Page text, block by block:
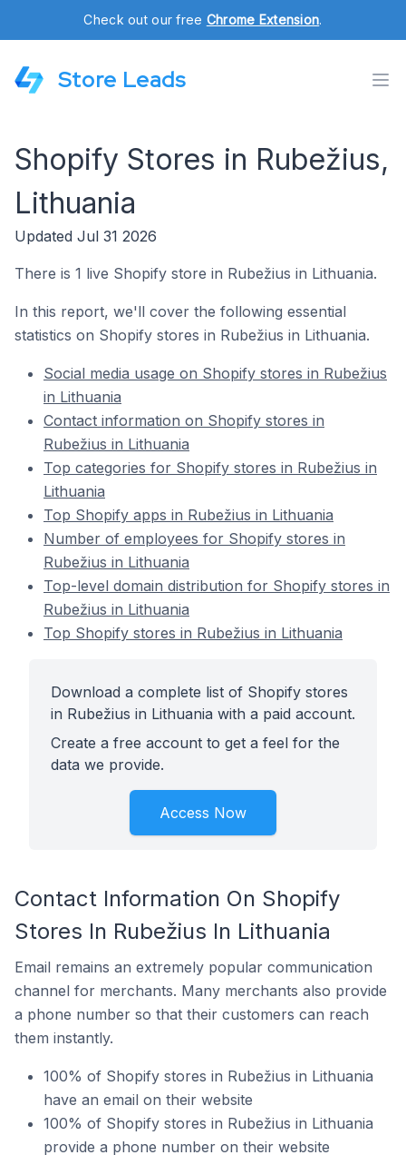
Check out our free Chrome Extension.
Store Leads
Shopify Stores in Rubežius,
Lithuania
Updated Jul 31 2026
There is 1 live Shopify store in Rubežius in Lithuania.
In this report, we'll cover the following essential
statistics on Shopify stores in Rubežius in Lithuania.
Social media usage on Shopify stores in Rubežius
in Lithuania
Contact information on Shopify stores in
Rubežius in Lithuania
Top categories for Shopify stores in Rubežius in
Lithuania
Top Shopify apps in Rubežius in Lithuania
Number of employees for Shopify stores in
Rubežius in Lithuania
Top-level domain distribution for Shopify stores in
Rubežius in Lithuania
Top Shopify stores in Rubežius in Lithuania
Download a complete list of Shopify stores
in Rubežius in Lithuania with a paid account.
Create a free account to get a feel for the
data we provide.
Access Now
Contact Information On Shopify
Stores In Rubežius In Lithuania
Email remains an extremely popular communication
channel for merchants. Many merchants also provide
a phone number so that their customers can reach
them instantly.
100% of Shopify stores in Rubežius in Lithuania
have an email on their website
100% of Shopify stores in Rubežius in Lithuania
provide a phone number on their website